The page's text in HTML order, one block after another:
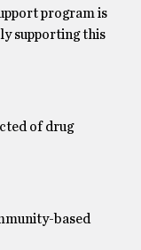
program is
supporting this
of drug
based